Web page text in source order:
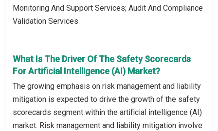
Monitoring And Support Services; Audit And Compliance
Validation Services
What Is The Driver Of The Safety Scorecards
For Artificial Intelligence (AI) Market?
The growing emphasis on risk management and liability
mitigation is expected to drive the growth of the safety
scorecards segment within the artificial intelligence (AI)
market. Risk management and liability mitigation involve